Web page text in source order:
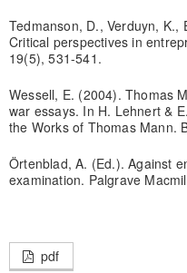
Tedmanson, D., Verduyn, K.,
Critical perspectives in
19(5), 531-541.
Wessell, E. (2004). Thomas
war essays. In H. Lehnert &
the Works of Thomas Mann.
Örtenblad, A. (Ed.). Against
examination. Palgrave
pdf